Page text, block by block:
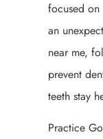
focused
an
near me,
prevent
teeth stay
Practice